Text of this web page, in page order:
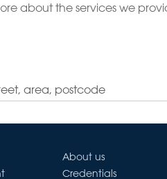
about the services we
About us
Credentials